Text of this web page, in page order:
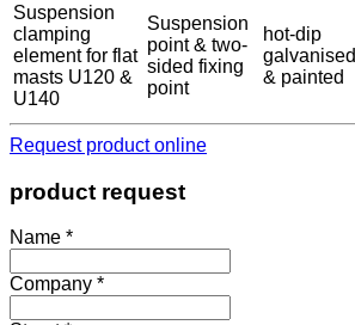
Suspension
clamping
element for flat
masts U120 &
U140
Suspension
point & two-
sided fixing
point
hot-dip
galvanised
& painted
Request product online
product request
Name *
Company *